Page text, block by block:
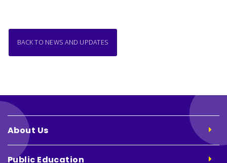
BACK TO NEWS AND UPDATES
About Us
Public Education